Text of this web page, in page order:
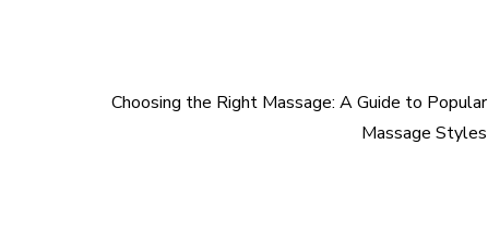
Choosing the Right Massage: A Guide to Popular
Massage Styles